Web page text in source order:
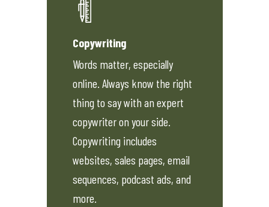
Copywriting
Words matter, especially
online. Always know the right
thing to say with an expert
copywriter on your side.
Copywriting includes
websites, sales pages, email
sequences, podcast ads, and
more.